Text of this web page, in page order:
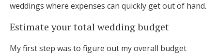
weddings where expenses can quickly get out of hand.
Estimate your total wedding budget
My first step was to figure out my overall budget